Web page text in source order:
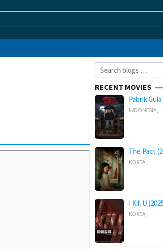
Search
for:
RECENT MOVIES
Pabrik Gula
INDONESIA,
The Pact
KOREA,
I Kill U
KOREA,